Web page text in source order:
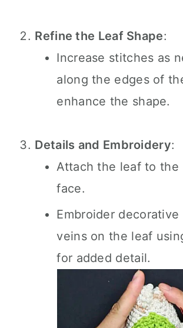
Refine the Leaf Shape:
Increase stitches as
along the edges of
enhance the shape.
Details and Embroidery:
Attach the leaf to the
face.
Embroider decorative
veins on the leaf
for added detail.